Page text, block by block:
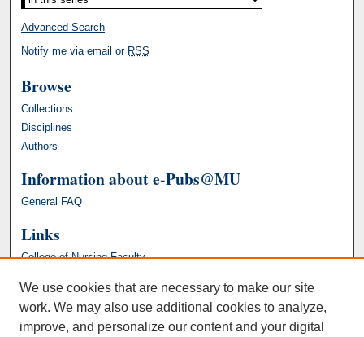
Advanced Search
Notify me via email or RSS
Browse
Collections
Disciplines
Authors
Information about e-Pubs@MU
General FAQ
Links
College of Nursing Faculty
We use cookies that are necessary to make our site
work. We may also use additional cookies to analyze,
improve, and personalize our content and your digital